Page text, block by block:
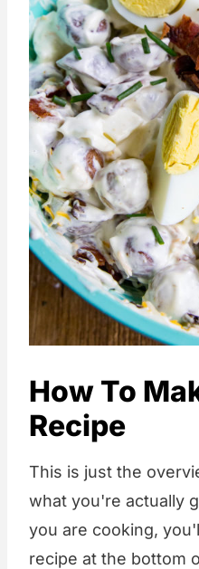
How To
Recipe
This is just the
what you're actually
you are cooking,
recipe at the bottom